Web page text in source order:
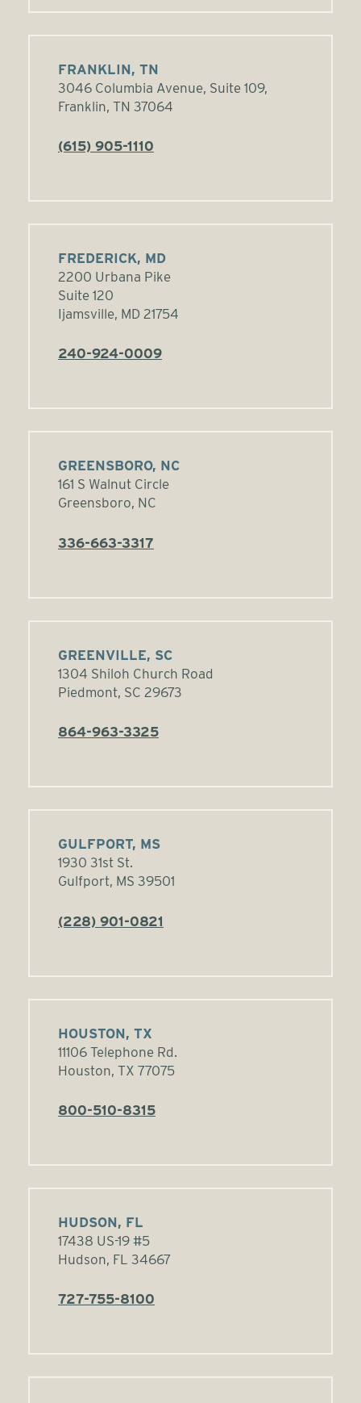
FRANKLIN, TN
3046 Columbia Avenue, Suite 109,
Franklin, TN 37064
(615) 905-1110
FREDERICK, MD
2200 Urbana Pike
Suite 120
Ijamsville, MD 21754
240-924-0009
GREENSBORO, NC
161 S Walnut Circle
Greensboro, NC
336-663-3317
GREENVILLE, SC
1304 Shiloh Church Road
Piedmont, SC 29673
864-963-3325
GULFPORT, MS
1930 31st St.
Gulfport, MS 39501
(228) 901-0821
HOUSTON, TX
11106 Telephone Rd.
Houston, TX 77075
800-510-8315
HUDSON, FL
17438 US-19 #5
Hudson, FL 34667
727-755-8100